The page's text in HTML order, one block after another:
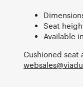
Seat
Available
Cushioned seat